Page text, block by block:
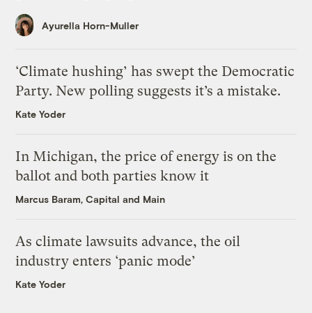
Ayurella Horn-Muller
‘Climate hushing’ has swept the Democratic
Party. New polling suggests it’s a mistake.
Kate Yoder
In Michigan, the price of energy is on the
ballot and both parties know it
Marcus Baram, Capital and Main
As climate lawsuits advance, the oil
industry enters ‘panic mode’
Kate Yoder